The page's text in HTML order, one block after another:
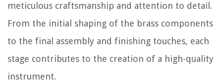
meticulous craftsmanship and attention to detail.
From the initial shaping of the brass components
to the final assembly and finishing touches, each
stage contributes to the creation of a high-quality
instrument.